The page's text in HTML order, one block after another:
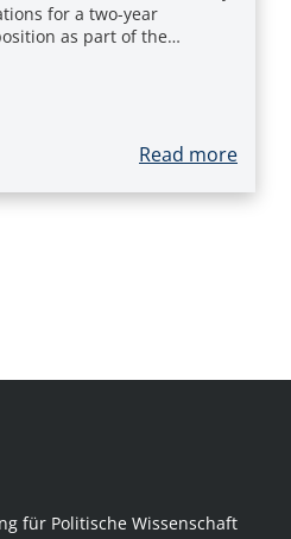
for a two-year
as part of the…
Read more
für Politische Wissenschaft